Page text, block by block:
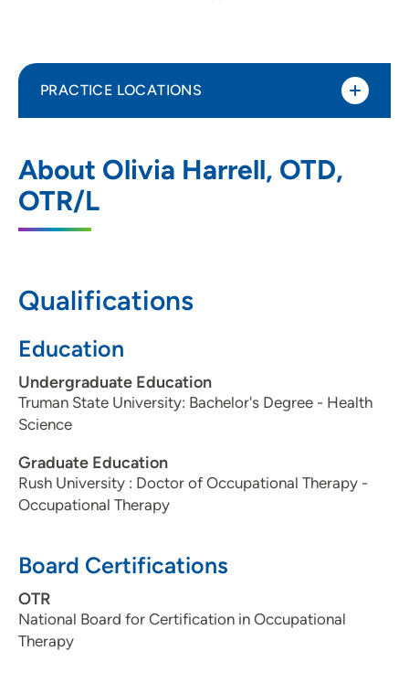
About Olivia Harrell, OTD,
OTR/L
Qualifications
Education
Undergraduate Education
Truman State University: Bachelor's Degree - Health
Science
Graduate Education
Rush University : Doctor of Occupational Therapy -
Occupational Therapy
Board Certifications
OTR
National Board for Certification in Occupational
Therapy
PRACTICE LOCATIONS
Pediatric Therapy - Altoona
2720 8th Street Southwest, Suite B,
Altoona, IA 50009
515-957-9264(Fax)
2
UnityPoint Health - Blank Children's
Pediatric Therapy - Ankeny
Suite 8, Ankeny, IA 50021
515-963-7924